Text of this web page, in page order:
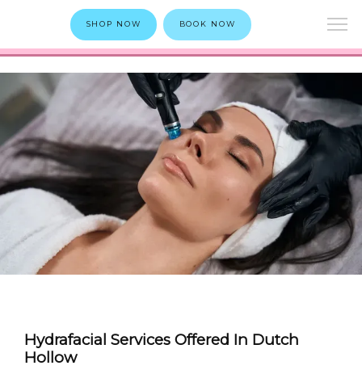
SHOP NOW BOOK NOW
Hydrafacial Services Offered In Dutch
Hollow